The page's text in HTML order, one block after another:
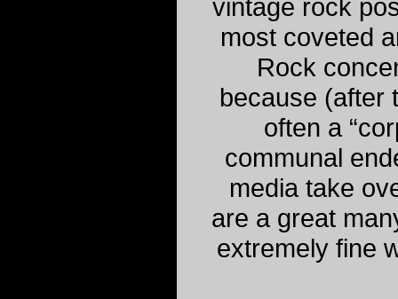
vintage rock
most coveted
Rock
because (after
often a
communal
media take
are a great
extremely fine